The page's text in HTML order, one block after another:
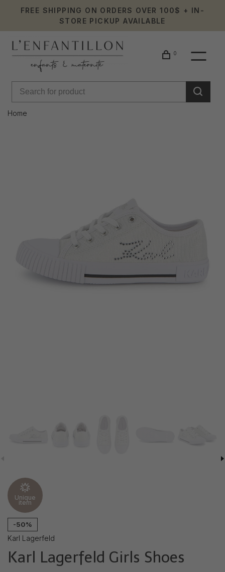
FREE SHIPPING ON ORDERS OVER 100$ + IN-
STORE PICKUP AVAILABLE
0
Home
Unique
item
-50%
Karl Lagerfeld
Karl Lagerfeld Girls Shoes